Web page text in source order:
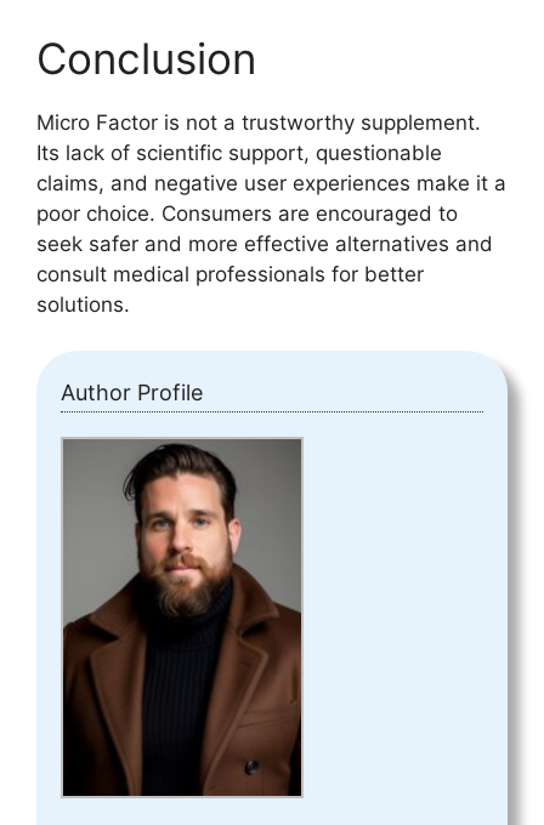
Conclusion
Micro Factor is not a trustworthy supplement.
Its lack of scientific support, questionable
claims, and negative user experiences make it a
poor choice. Consumers are encouraged to
seek safer and more effective alternatives and
consult medical professionals for better
solutions.
Author Profile